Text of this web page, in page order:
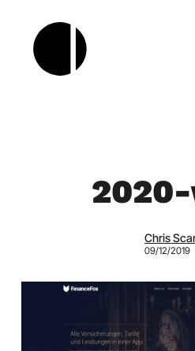
content
Chris
09/12/2019